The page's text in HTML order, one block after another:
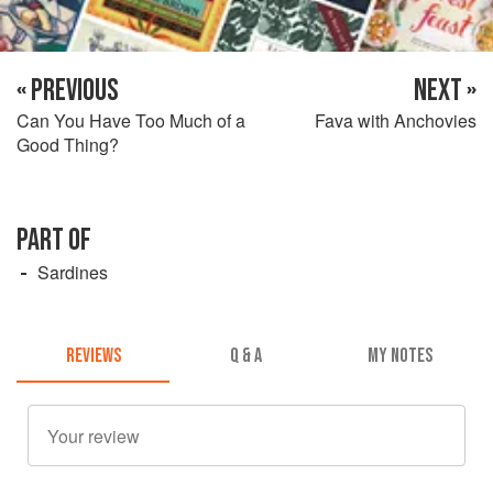
« PREVIOUS
Can You Have Too Much of a
Good Thing?
NEXT »
Fava with Anchovies
PART OF
Sardines
REVIEWS Q & A MY NOTES